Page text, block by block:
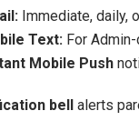
Immediate, daily,
Text: For
Mobile Push
bell alerts